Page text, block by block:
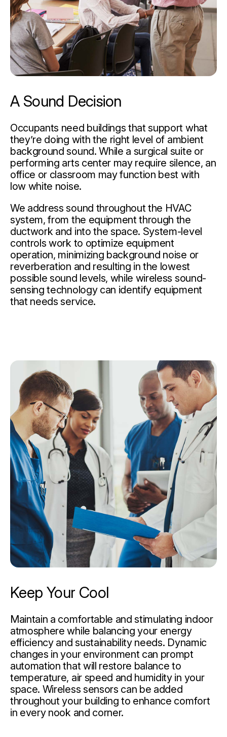
A Sound Decision
Occupants need buildings that support what
they’re doing with the right level of ambient
background sound. While a surgical suite or
performing arts center may require silence, an
office or classroom may function best with
low white noise.
We address sound throughout the HVAC
system, from the equipment through the
ductwork and into the space. System-level
controls work to optimize equipment
operation, minimizing background noise or
reverberation and resulting in the lowest
possible sound levels, while wireless sound-
sensing technology can identify equipment
that needs service.
Keep Your Cool
Maintain a comfortable and stimulating indoor
atmosphere while balancing your energy
efficiency and sustainability needs. Dynamic
changes in your environment can prompt
automation that will restore balance to
temperature, air speed and humidity in your
space. Wireless sensors can be added
throughout your building to enhance comfort
in every nook and corner.